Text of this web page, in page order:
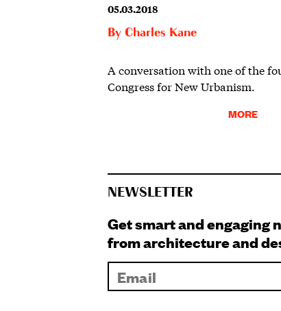
05.03.2018
By Charles Kane
A conversation with one of the
Congress for New Urbanism.
MORE
NEWSLETTER
Get smart and engaging
from architecture and